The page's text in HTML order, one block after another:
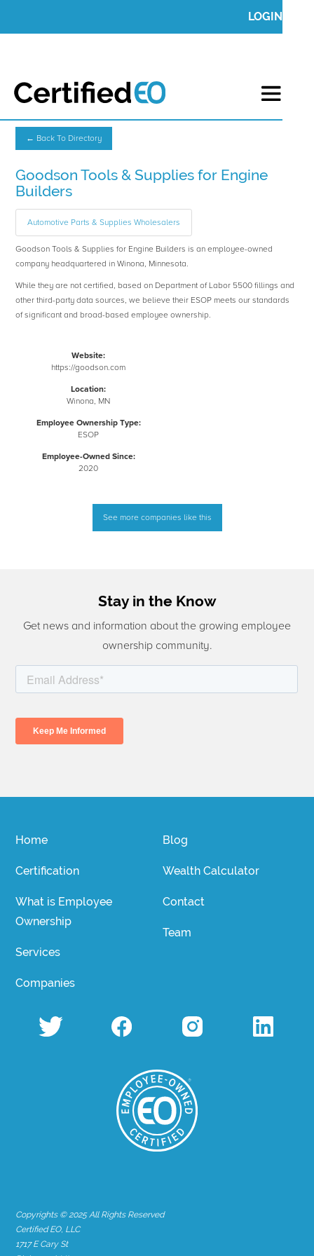
LOGIN
← Back To Directory
Goodson Tools & Supplies for Engine
Builders
Automotive Parts & Supplies Wholesalers
Goodson Tools & Supplies for Engine Builders is an employee-owned
company headquartered in Winona, Minnesota.
While they are not certified, based on Department of Labor 5500 fillings and
other third-party data sources, we believe their ESOP meets our standards
of significant and broad-based employee ownership.
Website:
https://goodson.com
Location:
Winona, MN
Employee Ownership Type:
ESOP
Employee-Owned Since:
2020
See more companies like this
Stay in the Know
Get news and information about the growing employee
ownership community.
Home
Certification
What is Employee
Ownership
Services
Companies
Blog
Wealth Calculator
Contact
Team
Copyrights © 2025 All Rights Reserved
Certified EO, LLC
1717 E Cary St